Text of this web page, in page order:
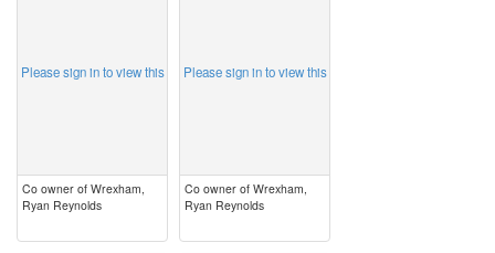
Please sign in to view this
Co owner of Wrexham,
Ryan Reynolds
Please sign in to view this
Co owner of Wrexham,
Ryan Reynolds